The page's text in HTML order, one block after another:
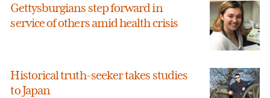
Gettysburgians step forward in
service of others amid health crisis
Historical truth-seeker takes studies
to Japan